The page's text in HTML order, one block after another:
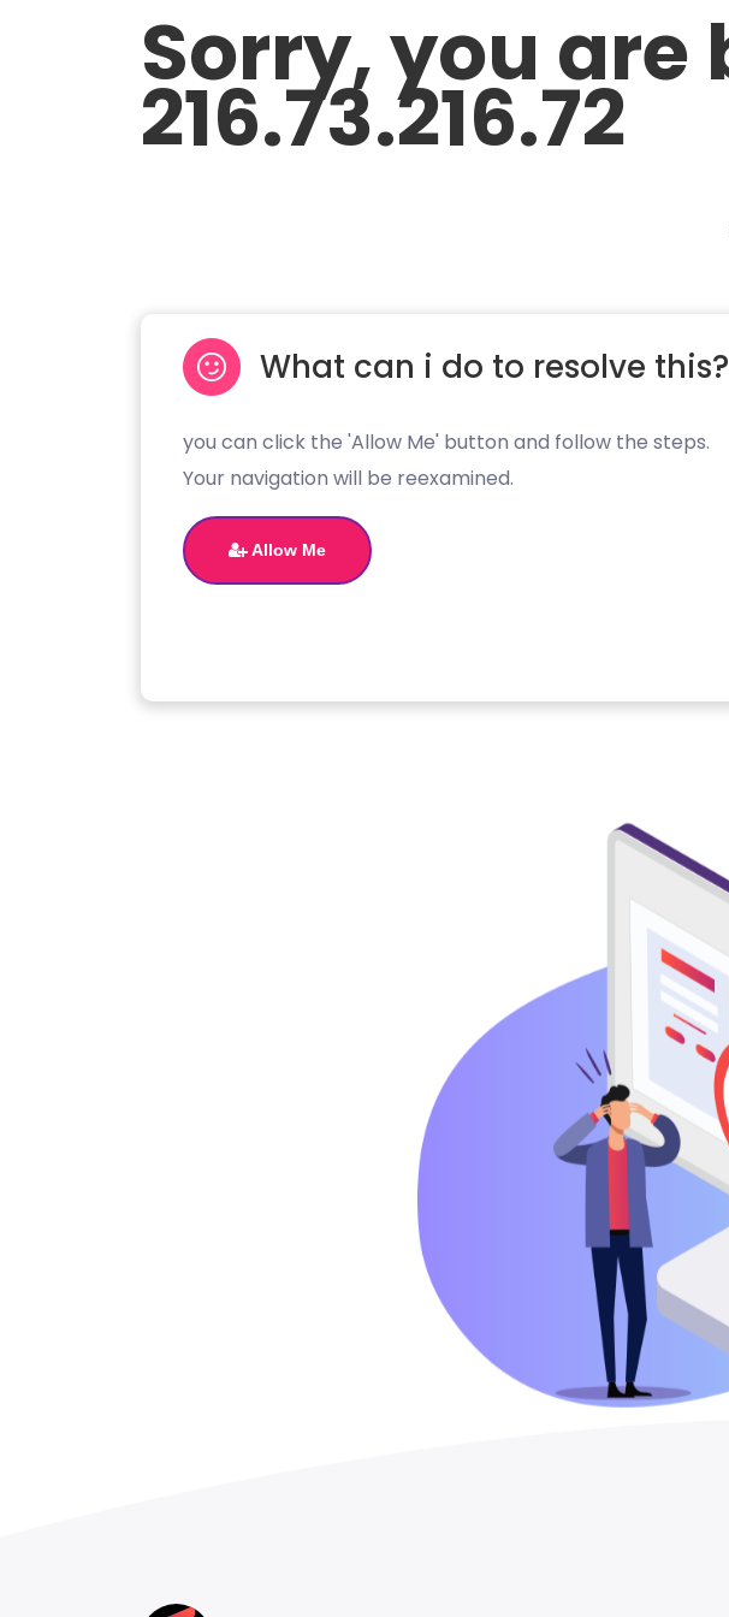
Sorry, you are
216.73.216.72
What can i do to resolve this?
you can click the 'Allow Me' button and follow the steps.
Your navigation will be reexamined.
Allow Me